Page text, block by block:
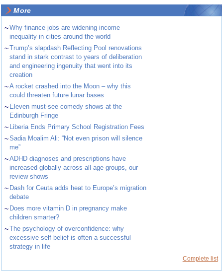
More
~Why finance jobs are widening income
inequality in cities around the world
~Trump’s slapdash Reflecting Pool renovations
stand in stark contrast to years of deliberation
and engineering ingenuity that went into its
creation
~A rocket crashed into the Moon – why this
could threaten future lunar bases
~ Eleven must-see comedy shows at the
Edinburgh Fringe
~ Liberia Ends Primary School Registration Fees
~Sadia Moalim Ali: “Not even prison will silence
me”
~ADHD diagnoses and prescriptions have
increased globally across all age groups, our
review shows
~ Dash for Ceuta adds heat to Europe’s migration
debate
~ Does more vitamin D in pregnancy make
children smarter?
~The psychology of overconfidence: why
excessive self-belief is often a successful
strategy in life
Complete list